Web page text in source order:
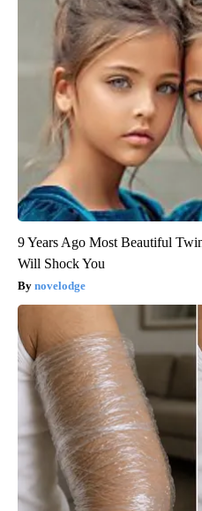
9 Years Ago Most Beautiful
Will Shock You
novelodge